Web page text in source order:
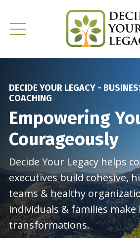
DECIDE YOUR LEGACY -
COACHING
Empowering
Courageously
Decide Your Legacy helps
executives build cohesive,
teams & healthy
individuals & families
transformations.